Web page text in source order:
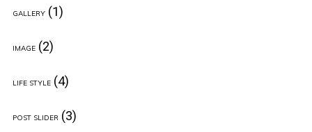
GALLERY(1)
IMAGE(2)
LIFE STYLE(4)
POST SLIDER (3)